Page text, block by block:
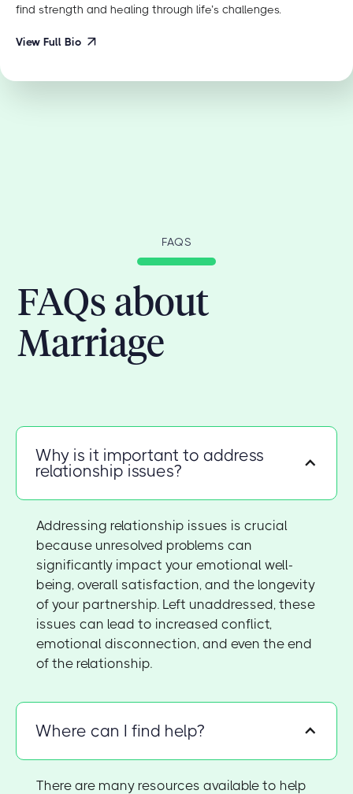
find strength and healing through life’s challenges.
View Full Bio
FAQS
FAQs about
Marriage
Why is it important to address
relationship issues?
Addressing relationship issues is crucial
because unresolved problems can
significantly impact your emotional well-
being, overall satisfaction, and the longevity
of your partnership. Left unaddressed, these
issues can lead to increased conflict,
emotional disconnection, and even the end
of the relationship.
Where can I find help?
There are many resources available to help